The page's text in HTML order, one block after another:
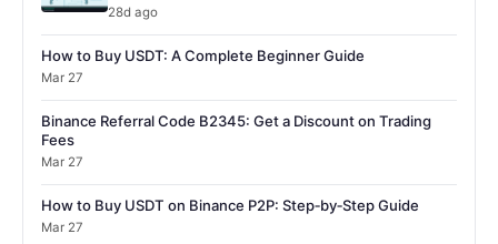
28d ago
How to Buy USDT: A Complete Beginner Guide
Mar 27
Binance Referral Code B2345: Get a Discount on Trading
Fees
Mar 27
How to Buy USDT on Binance P2P: Step‑by‑Step Guide
Mar 27